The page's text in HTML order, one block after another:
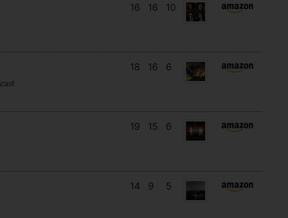
16 16 10
18 16 6
19 15 6
14 9 5